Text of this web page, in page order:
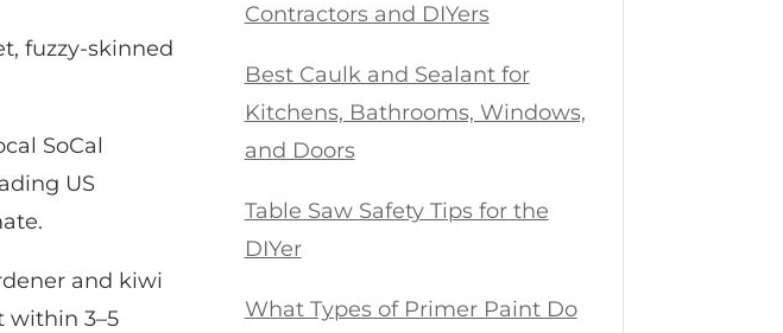
fuzzy-skinned
SoCal
US
and kiwi
within 3–5
Contractors and DIYers
Best Caulk and Sealant for
Kitchens, Bathrooms, Windows,
and Doors
Table Saw Safety Tips for the
DIYer
What Types of Primer Paint Do